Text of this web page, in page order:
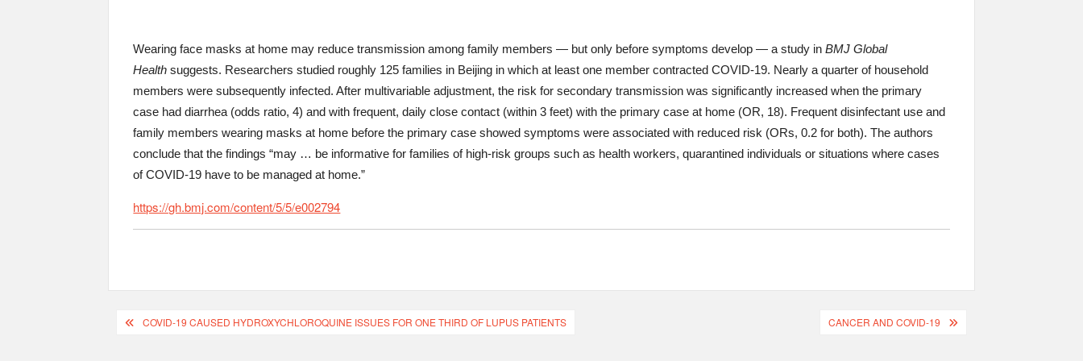
Wearing face masks at home may reduce transmission among family members — but only before symptoms develop — a study inBMJ Global
Health suggests. Researchers studied roughly 125 families in Beijing in which at least one member contracted COVID-19. Nearly a quarter of household
members were subsequently infected. After multivariable adjustment, the risk for secondary transmission was significantly increased when the primary
case had diarrhea (odds ratio, 4) and with frequent, daily close contact (within 3 feet) with the primary case at home (OR, 18). Frequent disinfectant use and
family members wearing masks at home before the primary case showed symptoms were associated with reduced risk (ORs, 0.2 for both). The authors
conclude that the findings “may … be informative for families of high-risk groups such as health workers, quarantined individuals or situations where cases
of COVID-19 have to be managed at home.”
https://gh.bmj.com/content/5/5/e002794
COVID-19 CAUSED HYDROXYCHLOROQUINE ISSUES FOR ONE THIRD OF LUPUS PATIENTS CANCER AND COVID-19